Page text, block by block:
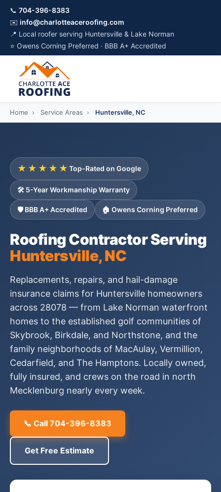
📞 704-396-8383
✉️ info@charlotteaceroofing.com
📍 Local roofer serving Huntersville & Lake Norman
⭐ Owens Corning Preferred · BBB A+ Accredited
Home › Service Areas › Huntersville, NC
★★★★★ Top-Rated on Google
🛠️ 5-Year Workmanship Warranty
🛡️ BBB A+ Accredited 🏠 Owens Corning Preferred
Roofing Contractor Serving
Huntersville, NC
Replacements, repairs, and hail-damage
insurance claims for Huntersville homeowners
across 28078 — from Lake Norman waterfront
homes to the established golf communities of
Skybrook, Birkdale, and Northstone, and the
family neighborhoods of MacAulay, Vermillion,
Cedarfield, and The Hamptons. Locally owned,
fully insured, and crews on the road in north
Mecklenburg nearly every week.
📞 Call 704-396-8383
Get Free Estimate